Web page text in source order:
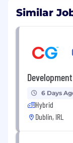
with
systems
AWS
As an
projects
working
Similar
6 Days
Hybrid
Dublin, IRL